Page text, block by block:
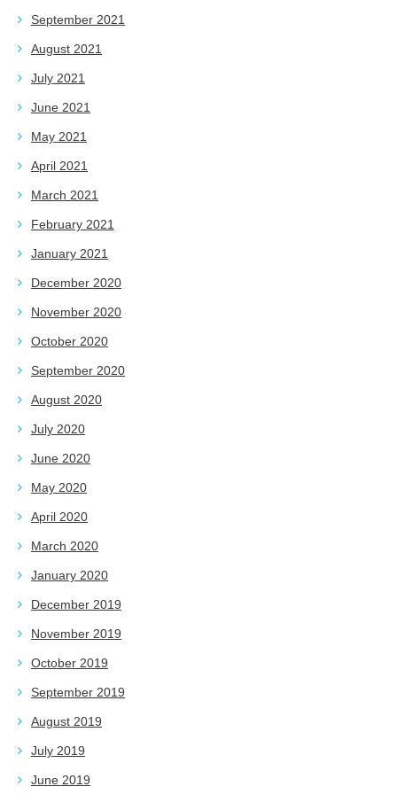
September 2021
August 2021
July 2021
June 2021
May 2021
April 2021
March 2021
February 2021
January 2021
December 2020
November 2020
October 2020
September 2020
August 2020
July 2020
June 2020
May 2020
April 2020
March 2020
January 2020
December 2019
November 2019
October 2019
September 2019
August 2019
July 2019
June 2019